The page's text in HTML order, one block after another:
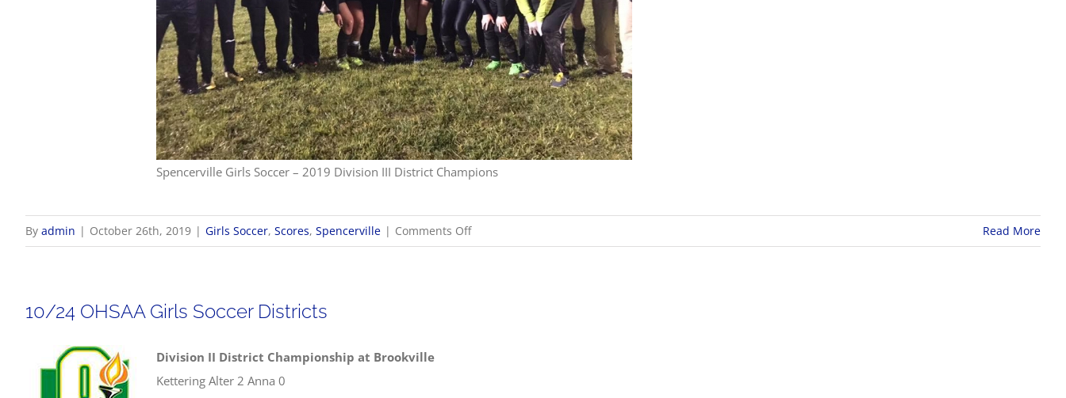
Spencerville Girls Soccer – 2019 Division III District Champions
By admin | October 26th, 2019 | Girls Soccer, Scores, Spencerville | Comments Offon
10/26
Read More
10/24 OHSAA Girls Soccer Districts
Division II District Championship at Brookville
Kettering Alter 2 Anna 0